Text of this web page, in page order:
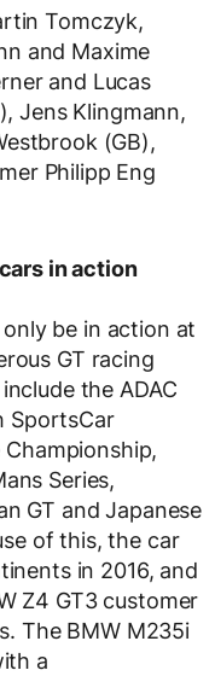
Tomczyk,
and Maxime
and Lucas
Jens Klingmann,
(GB),
Philipp Eng
in action
be in action at
GT racing
the ADAC
SportsCar
Series,
GT and Japanese
of this, the car
in 2016, and
Z4 GT3 customer
The BMW M235i
a